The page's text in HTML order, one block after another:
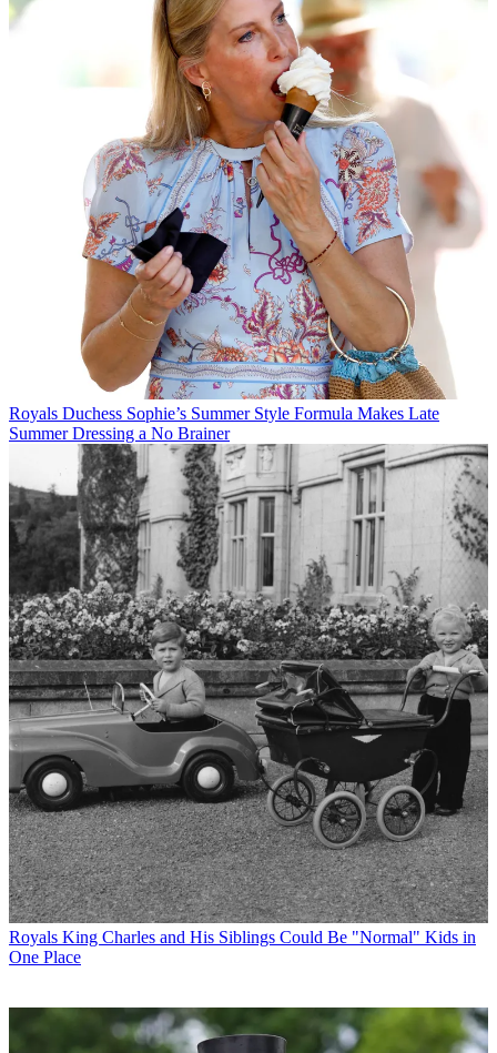
Royals Duchess Sophie’s Summer Style Formula Makes Late
Summer Dressing a No Brainer
Royals King Charles and His Siblings Could Be "Normal" Kids in
One Place